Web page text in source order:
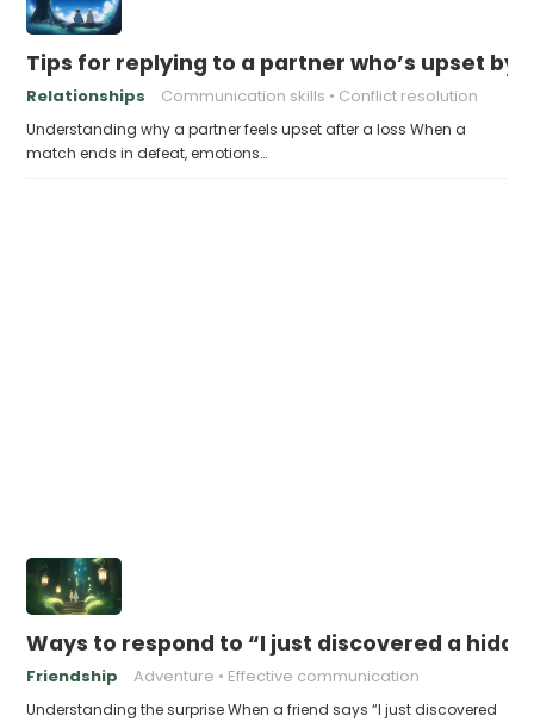
Tips for replying to a partner who’s upset by
Relationships Communication skills Conflict resolution
Understanding why a partner feels upset after a loss When a
match ends in defeat, emotions…
Ways to respond to “I just discovered a
Friendship Adventure Effective communication
Understanding the surprise When a friend says “I just discovered